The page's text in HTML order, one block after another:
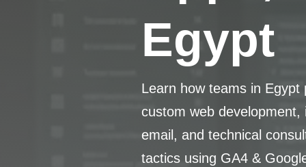
Egypt
Learn how teams in
custom web
email, and technical
tactics using GA4 &